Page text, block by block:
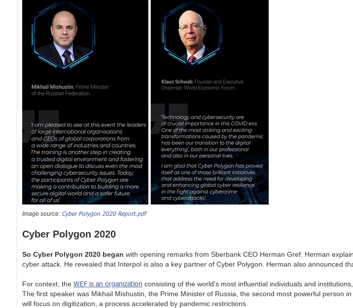
Image source: Cyber Polygon 2020 Report.pdf
Cyber Polygon 2020
So Cyber Polygon 2020 began with opening remarks from Sberbank CEO Herman Gref. Herman
cyber attack. He revealed that Interpol is also a key partner of Cyber Polygon. Herman also announced
For context, the WEF is an organization consisting of the world's most influential individuals and
The first speaker was Mikhail Mishustin, the Prime Minister of Russia, the second most powerful person
will focus on digitization, a process accelerated by pandemic restrictions.